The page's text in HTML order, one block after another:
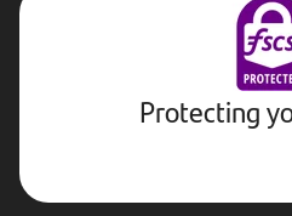
Protecting